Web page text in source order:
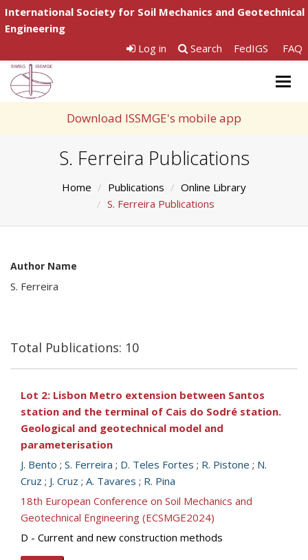
International Society for Soil Mechanics and Geotechnical
Engineering
Log in
Search FedIGS FAQ
Download ISSMGE's mobile app
S. Ferreira Publications
Home Publications
Online Library
S. Ferreira Publications
Author Name
S. Ferreira
Total Publications: 10
Lot 2: Lisbon Metro extension between Santos
station and the terminal of Cais do Sodré station.
Geological and geotechnical model and
parameterisation
J. Bento ; S. Ferreira ; D. Teles Fortes ; R. Pistone ; N.
Cruz ; J. Cruz ; A. Tavares ; R. Pina
18th European Conference on Soil Mechanics and
Geotechnical Engineering (ECSMGE2024)
D - Current and new construction methods